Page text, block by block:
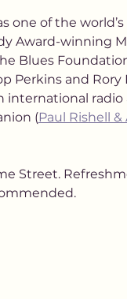
one of the
Award-winning
Blues
Perkins and
international
(Paul Rishell &
Street.